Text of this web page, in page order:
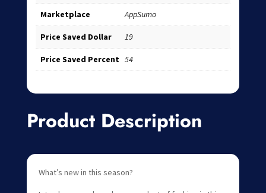
Marketplace AppSumo
Price Saved Dollar 19
Price Saved Percent 54
Product Description
What’s new in this season?